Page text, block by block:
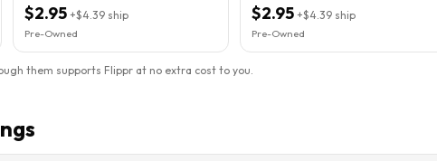
$2.95 +$4.39 ship
Pre-Owned
$2.95 +$4.39 ship
Pre-Owned
them supports Flippr at no extra cost to you.